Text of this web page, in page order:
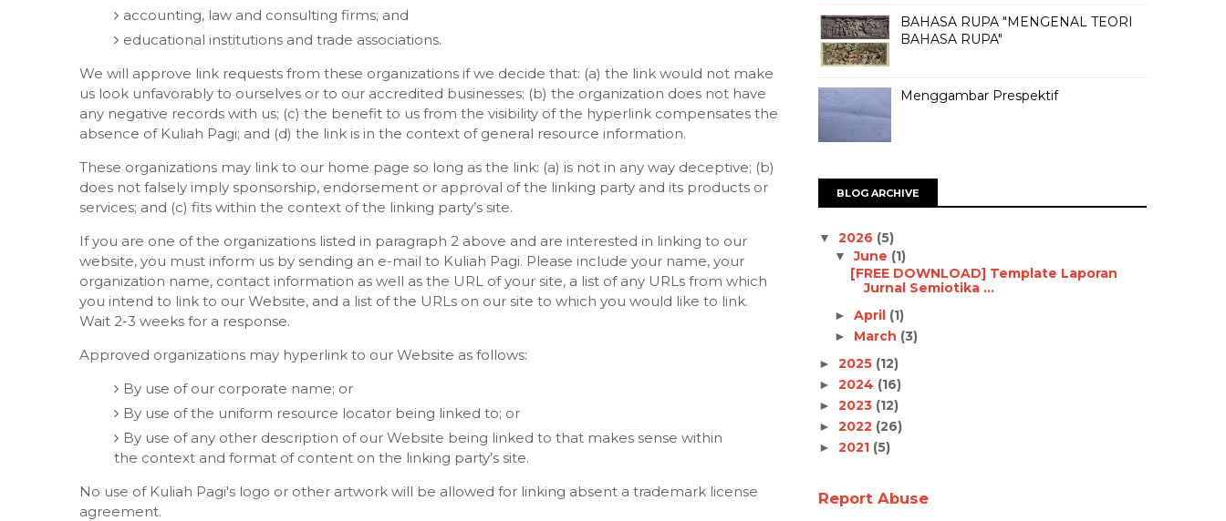
accounting, law and consulting firms; and
educational institutions and trade associations.
We will approve link requests from these organizations if we decide that: (a) the link would not make
us look unfavorably to ourselves or to our accredited businesses; (b) the organization does not have
any negative records with us; (c) the benefit to us from the visibility of the hyperlink compensates the
absence of Kuliah Pagi; and (d) the link is in the context of general resource information.
These organizations may link to our home page so long as the link: (a) is not in any way deceptive; (b)
does not falsely imply sponsorship, endorsement or approval of the linking party and its products or
services; and (c) fits within the context of the linking party’s site.
If you are one of the organizations listed in paragraph 2 above and are interested in linking to our
website, you must inform us by sending an e-mail to Kuliah Pagi. Please include your name, your
organization name, contact information as well as the URL of your site, a list of any URLs from which
you intend to link to our Website, and a list of the URLs on our site to which you would like to link.
Wait 2-3 weeks for a response.
Approved organizations may hyperlink to our Website as follows:
By use of our corporate name; or
By use of the uniform resource locator being linked to; or
By use of any other description of our Website being linked to that makes sense within
the context and format of content on the linking party’s site.
No use of Kuliah Pagi's logo or other artwork will be allowed for linking absent a trademark license
agreement.
BAHASA RUPA "MENGENAL TEORI
BAHASA RUPA"
Menggambar Prespektif
BLOG ARCHIVE
▼ 2026 (5)
▼June (1)
[FREE DOWNLOAD] Template Laporan
Jurnal Semiotika ...
► April (1)
► March (3)
► 2025 (12)
► 2024 (16)
► 2023 (12)
► 2022 (26)
► 2021 (5)
Report Abuse